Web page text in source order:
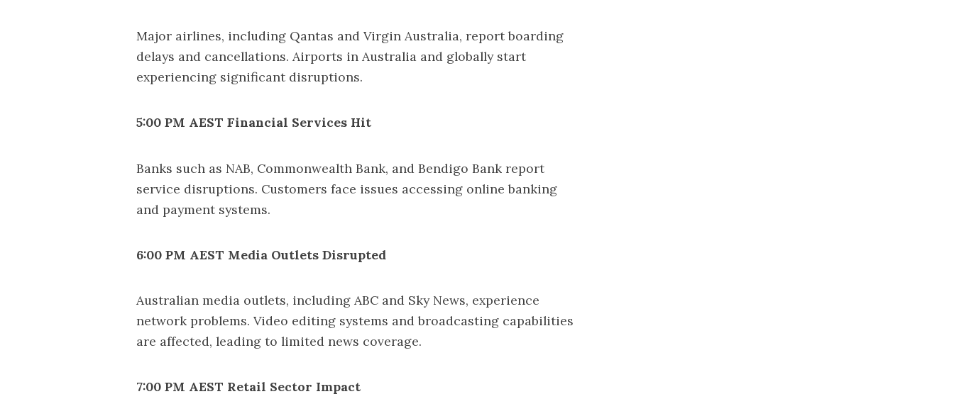
Major airlines, including Qantas and Virgin Australia, report boarding
delays and cancellations. Airports in Australia and globally start
experiencing significant disruptions.
5:00 PM AEST Financial Services Hit
Banks such as NAB, Commonwealth Bank, and Bendigo Bank report
service disruptions. Customers face issues accessing online banking
and payment systems.
6:00 PM AEST Media Outlets Disrupted
Australian media outlets, including ABC and Sky News, experience
network problems. Video editing systems and broadcasting capabilities
are affected, leading to limited news coverage.
7:00 PM AEST Retail Sector Impact